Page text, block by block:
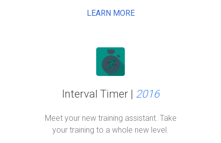
LEARN MORE
Interval Timer | 2016
Meet your new training assistant. Take
your training to a whole new level.